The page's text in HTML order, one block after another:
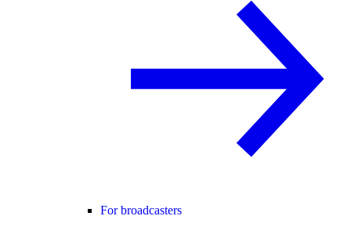
For broadcasters